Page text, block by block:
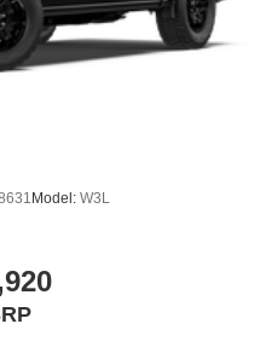
Model: W3L